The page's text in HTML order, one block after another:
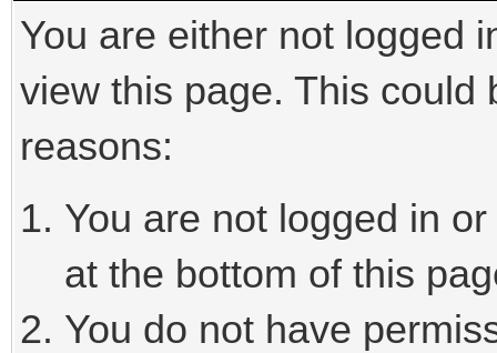
You are either not logged
view this page. This could
reasons:
You are not logged in
at the bottom of this
You do not have